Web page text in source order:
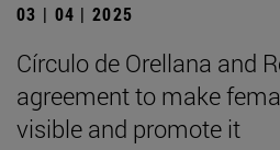
03 | 04 | 2025
Círculo de Orellana and
agreement to make
visible and promote it